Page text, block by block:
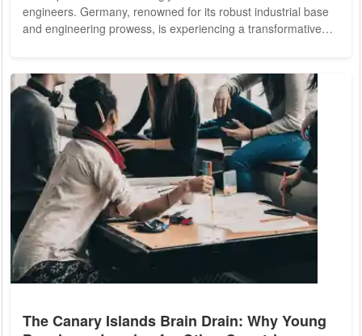
engineers. Germany, renowned for its robust industrial base
and engineering prowess, is experiencing a transformative
engineers to the German economy. Their contributions are
not just beneficial but essential to maintaining and enhancing
Germany's competitive edge...
The Canary Islands Brain Drain: Why Young